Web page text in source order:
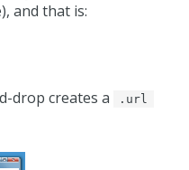
and that is:
drop creates a .url